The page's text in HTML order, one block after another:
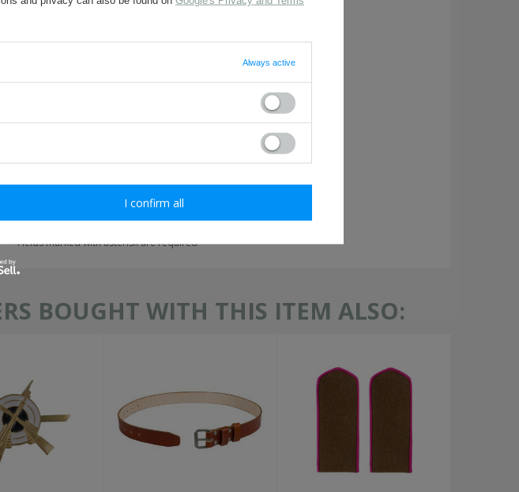
Fields marked with asterisk are required
BOUGHT WITH THIS ITEM ALSO:
Always active
I confirm all